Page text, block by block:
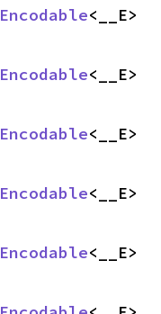
Encodable<__E>
Encodable<__E>
Encodable<__E>
Encodable<__E>
Encodable<__E>